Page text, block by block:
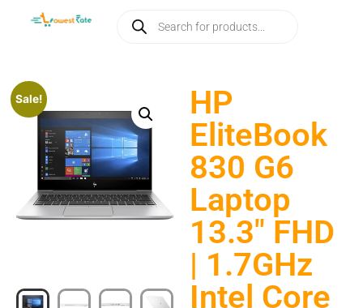
Sale!
HP
EliteBook
830 G6
Laptop
13.3″ FHD
| 1.7GHz
Intel Core